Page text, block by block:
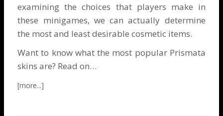
examining the choices that players make in
these minigames, we can actually determine
the most and least desirable cosmetic items.
Want to know what the most popular Prismata
skins are? Read on…